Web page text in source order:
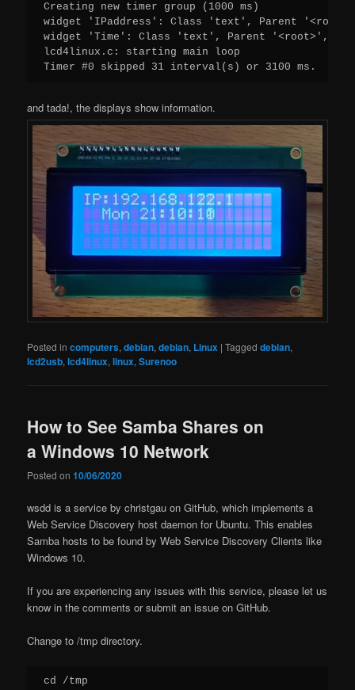
Creating new timer group (1000 ms)
widget 'IPaddress': Class 'text', Parent
widget 'Time': Class 'text', Parent '<root>',
lcd4linux.c: starting main loop
Timer #0 skipped 31 interval(s) or 3100 ms.
and tada!, the displays show information.
Posted in computers,debian,debian, Linux |Tagged debian,
lcd2usb,lcd4linux,linux,Surenoo
How to See Samba Shares on
a Windows 10 Network
Posted on10/06/2020
wsdd is a service by christgau on GitHub, which implements a
Web Service Discovery host daemon for Ubuntu. This enables
Samba hosts to be found by Web Service Discovery Clients like
Windows 10.
If you are experiencing any issues with this service, please let us
know in the comments or submit an issue on GitHub.
Change to /tmp directory.
cd /tmp